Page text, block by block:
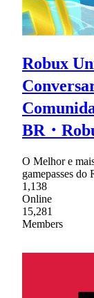
Robux
BR・
O Melhor e
gamepasses do
1,138
Online
15,281
Members